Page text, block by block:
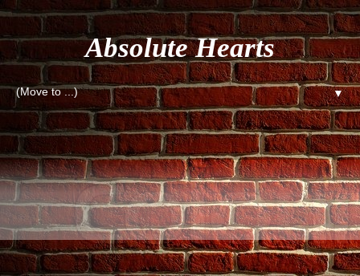
Absolute Hearts
▼